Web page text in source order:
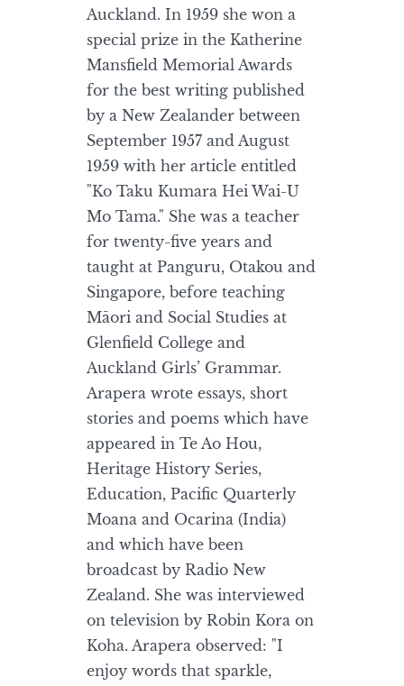
Auckland. In 1959 she won a
special prize in the Katherine
Mansfield Memorial Awards
for the best writing published
by a New Zealander between
September 1957 and August
1959 with her article entitled
"Ko Taku Kumara Hei Wai-U
Mo Tama." She was a teacher
for twenty-five years and
taught at Panguru, Otakou and
Singapore, before teaching
Māori and Social Studies at
Glenfield College and
Auckland Girls’ Grammar.
Arapera wrote essays, short
stories and poems which have
appeared in Te Ao Hou,
Heritage History Series,
Education, Pacific Quarterly
Moana and Ocarina (India)
and which have been
broadcast by Radio New
Zealand. She was interviewed
on television by Robin Kora on
Koha. Arapera observed: "I
enjoy words that sparkle,